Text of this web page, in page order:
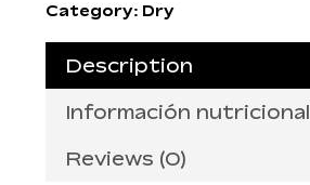
Category: Dry
Description
Información nutricional
Reviews (0)